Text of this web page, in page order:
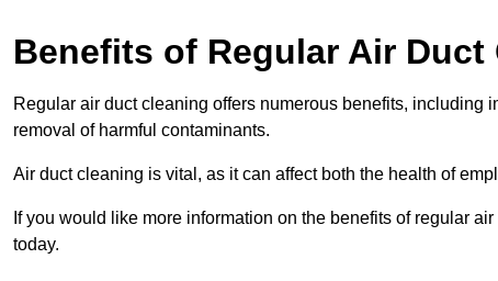
Benefits of Regular Air Duct
Regular air duct cleaning offers numerous benefits, including
removal of harmful contaminants.
Air duct cleaning is vital, as it can affect both the health of
If you would like more information on the benefits of regular
today.